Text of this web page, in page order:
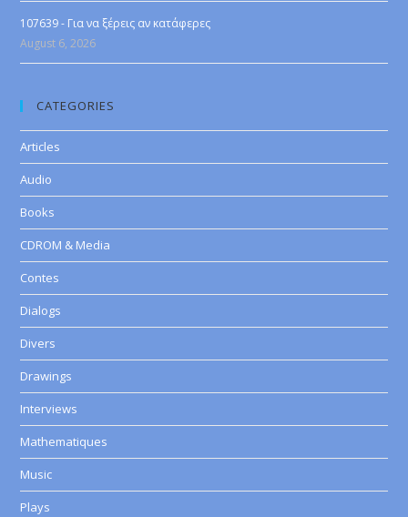
107639 - Για να ξέρεις αν κατάφερες
August 6, 2026
CATEGORIES
Articles
Audio
Books
CDROM & Media
Contes
Dialogs
Divers
Drawings
Interviews
Mathematiques
Music
Plays